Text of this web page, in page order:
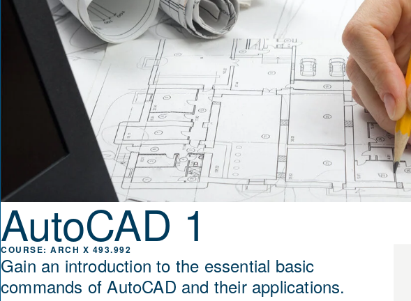
AutoCAD 1
ARCH X 493.992
Gain an introduction to the essential basic
commands of AutoCAD and their applications.